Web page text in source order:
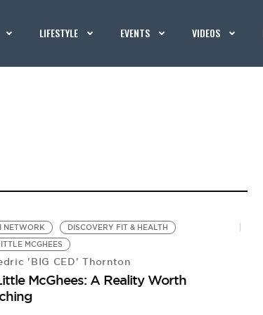
LIFESTYLE EVENTS VIDEOS
NETWORK
DISCOVERY FIT & HEALTH
MCGHEES
'BIG CED' Thornton
McGhees: A Reality Worth